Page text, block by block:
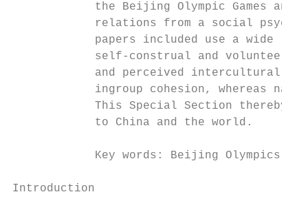
the Beijing Olympic Games
relations from a social
papers included use a wide
self-construal and
and perceived intercultural
ingroup cohesion, whereas
This Special Section thereby
            to China and the world.
Key words: Beijing Olympics,
Introduction